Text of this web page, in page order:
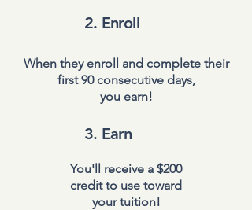
2. Enroll
When they enroll and complete their
first 90 consecutive days,
you earn!
3. Earn
You'll receive a $200
credit to use toward
your tuition!